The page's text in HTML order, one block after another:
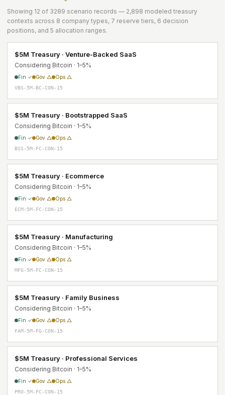
Showing 12 of 3289 scenario records — 2,898 modeled treasury
contexts across 8 company types, 7 reserve tiers, 6 decision
positions, and 5 allocation ranges.
$5M Treasury · Venture-Backed SaaS
Considering Bitcoin · 1–5%
Fin ✓ Gov △ Ops △
VBS-5M-BC-CON-15
$5M Treasury · Bootstrapped SaaS
Considering Bitcoin · 1–5%
Fin ✓ Gov △ Ops △
BSS-5M-FC-CON-15
$5M Treasury · Ecommerce
Considering Bitcoin · 1–5%
Fin ✓ Gov △ Ops △
ECM-5M-FC-CON-15
$5M Treasury · Manufacturing
Considering Bitcoin · 1–5%
Fin ✓ Gov △ Ops △
MFG-5M-FC-CON-15
$5M Treasury · Family Business
Considering Bitcoin · 1–5%
Fin ✓ Gov △ Ops △
FAM-5M-FG-CON-15
$5M Treasury · Professional Services
Considering Bitcoin · 1–5%
Fin ✓ Gov △ Ops △
PRO-5M-FC-CON-15